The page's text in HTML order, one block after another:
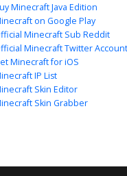
Minecraft Java Edition
on Google Play
Minecraft Sub Reddit
Minecraft Twitter Account
Minecraft for iOS
IP List
Skin Editor
Skin Grabber